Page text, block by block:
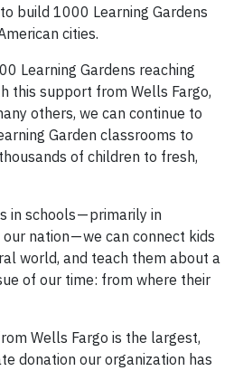
build 1000 Learning Gardens
cities.
Learning Gardens reaching
this support from Wells Fargo,
others, we can continue to
Garden classrooms to
of children to fresh,
in schools — primarily in
nation — we can connect kids
world, and teach them about a
of our time: from where their
Wells Fargo is the largest,
donation our organization has